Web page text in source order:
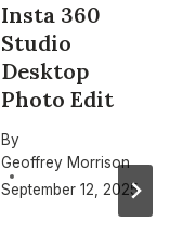
Insta 360
Studio
Desktop
Photo Edit
By
Geoffrey Morrison
September 12, 2025